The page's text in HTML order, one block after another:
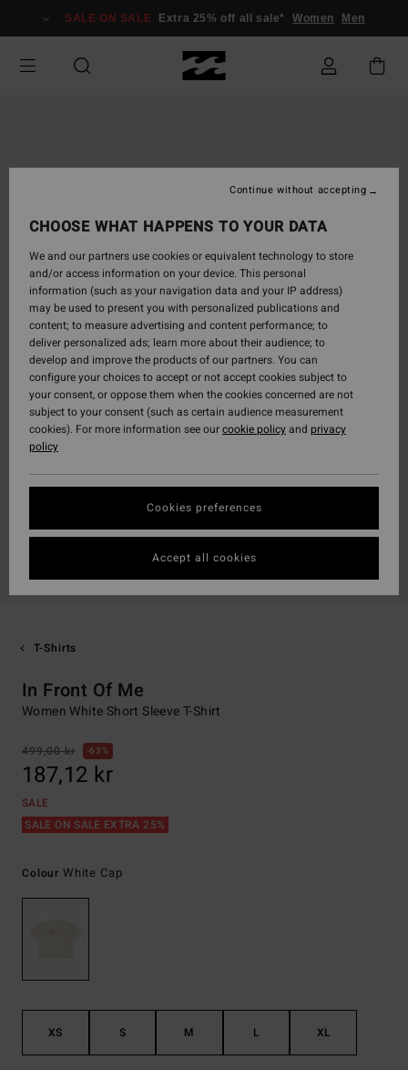
Information
SALE ON SALE Extra 25% off all sale* Women Men
T-Shirts
In Front Of Me
Women White Short Sleeve T-Shirt
499,00 kr 63%
187,12 kr
SALE
SALE ON SALE EXTRA 25%
Colour White Cap
XS S M L XL
CHOOSE WHAT HAPPENS TO YOUR DATA
We and our partners use cookies or equivalent technology to store
and/or access information on your device. This personal
information (such as your navigation data and your IP address)
may be used to present you with personalized publications and
content; to measure advertising and content performance; to
deliver personalized ads; learn more about their audience; to
develop and improve the products of our partners. You can
configure your choices to accept or not accept cookies subject to
your consent, or oppose them when the cookies concerned are not
subject to your consent (such as certain audience measurement
cookies). For more information see ourcookie policyand privacy
policy
Cookies preferences
Continue without accepting
Accept all cookies